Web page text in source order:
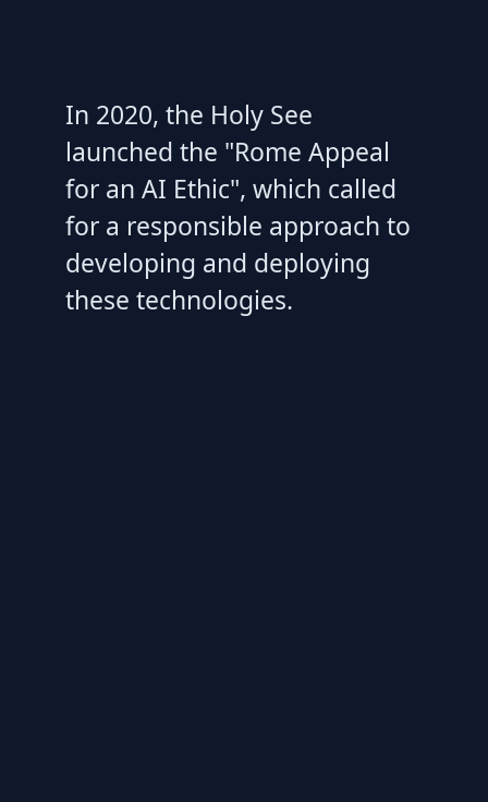
In 2020, the Holy See
launched the "Rome Appeal
for an AI Ethic", which called
for a responsible approach to
developing and deploying
these technologies.